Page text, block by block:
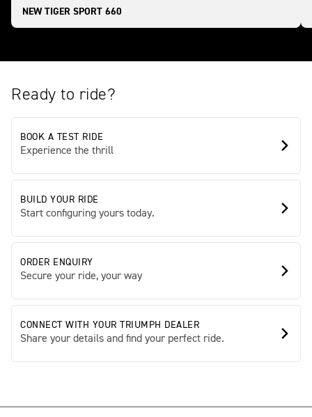
NEW TIGER SPORT 660
Ready to ride?
BOOK A TEST RIDE
Experience the thrill
BUILD YOUR RIDE
Start configuring yours today.
ORDER ENQUIRY
Secure your ride, your way
CONNECT WITH YOUR TRIUMPH DEALER
Share your details and find your perfect ride.